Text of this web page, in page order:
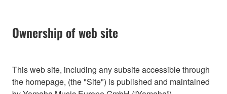
Ownership of web site
This web site, including any subsite accessible through
the homepage, (the "Site") is published and maintained